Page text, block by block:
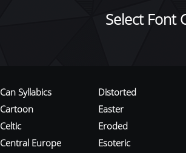
Select Font
Can Syllabics
Cartoon
Celtic
Central Europe
Distorted
Easter
Eroded
Esoteric